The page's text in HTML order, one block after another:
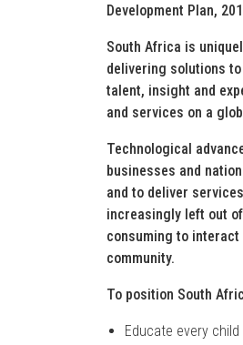
Development Plan,
South Africa is
delivering solutions
talent, insight and
and services on a
Technological
businesses and
and to deliver
increasingly left out
consuming to
community.
To position South
Educate every